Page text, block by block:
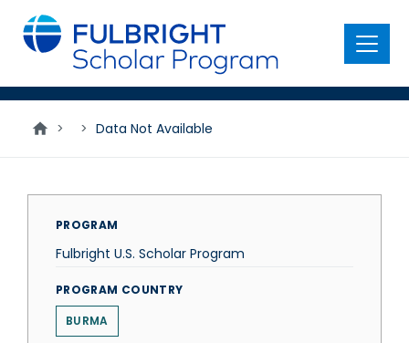
main
content
Menu
> > Data Not Available
PROGRAM
Fulbright U.S. Scholar Program
PROGRAM COUNTRY
BURMA